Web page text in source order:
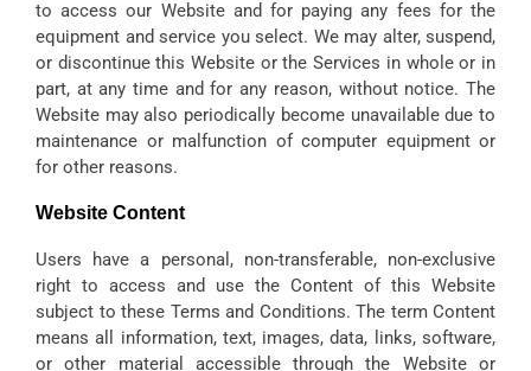
to access our Website and for paying any fees for the
equipment and service you select. We may alter, suspend,
or discontinue this Website or the Services in whole or in
part, at any time and for any reason, without notice. The
Website may also periodically become unavailable due to
maintenance or malfunction of computer equipment or
for other reasons.
Website Content
Users have a personal, non-transferable, non-exclusive
right to access and use the Content of this Website
subject to these Terms and Conditions. The term Content
means all information, text, images, data, links, software,
or other material accessible through the Website or